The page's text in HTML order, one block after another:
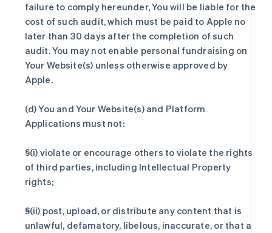
failure to comply hereunder, You will be liable for the
cost of such audit, which must be paid to Apple no
later than 30 days after the completion of such
audit. You may not enable personal fundraising on
Your Website(s) unless otherwise approved by
Apple.
(d) You and Your Website(s) and Platform
Applications must not:
§(i) violate or encourage others to violate the rights
of third parties, including Intellectual Property
rights;
§(ii) post, upload, or distribute any content that is
unlawful, defamatory, libelous, inaccurate, or that a